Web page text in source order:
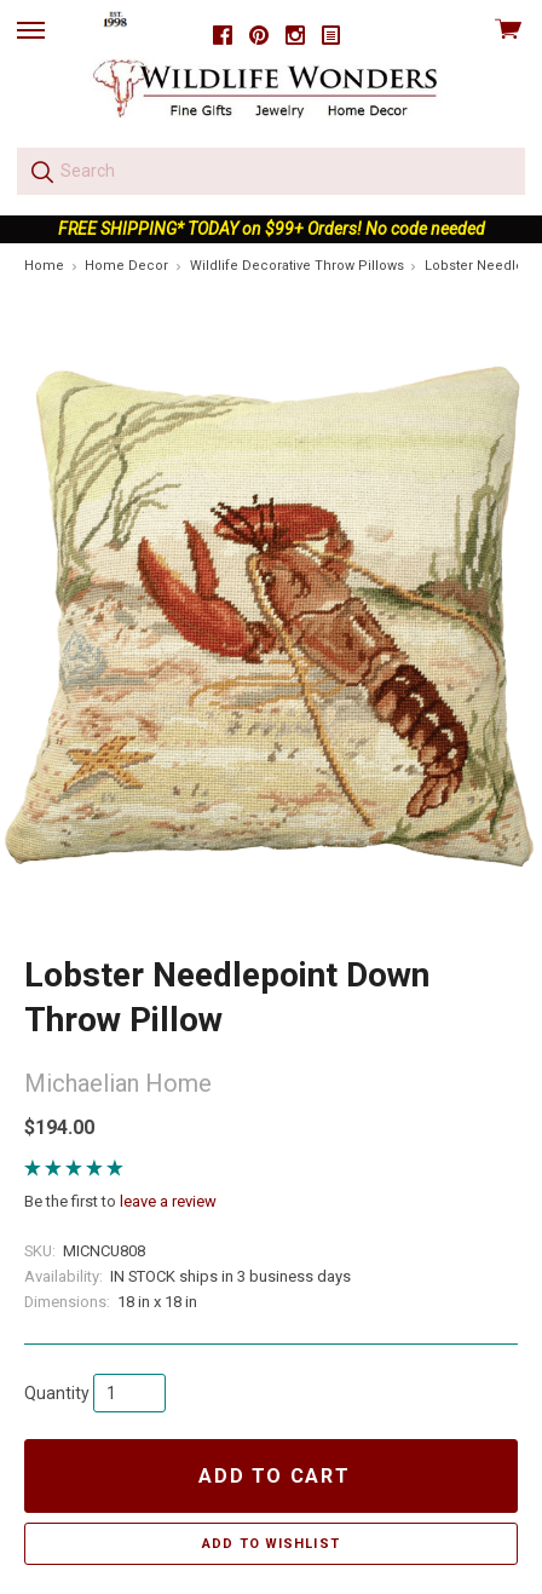
FacebookPinterestInstagram
skip
View
FREE SHIPPING* TODAY on $99+ Orders! No code needed
Home Home Decor Wildlife Decorative Throw Pillows Lobster
Lobster Needlepoint Down
Throw Pillow
Michaelian Home
$194.00
Be the first to leave a review
SKU: MICNCU808
Availability: IN STOCK ships in 3 business days
Dimensions: 18 in x 18 in
Quantity
ADD TO CART